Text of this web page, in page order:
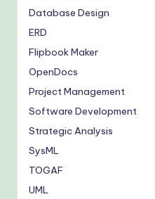
Database Design
ERD
Flipbook Maker
OpenDocs
Project Management
Software Development
Strategic Analysis
SysML
TOGAF
UML